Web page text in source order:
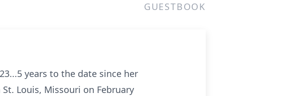
GUESTBOOK
years to the date since her
Louis, Missouri on February